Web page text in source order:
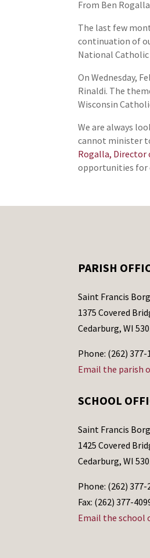
From Ben
The last few
continuation of
National Catholic
On Wednesday,
Rinaldi. The
Wisconsin
We are always
cannot minister
Rogalla, Director
opportunities for
PARISH
Saint Francis
1375 Covered
Cedarburg, WI
Phone: (262) 377-
Email the parish
SCHOOL
Saint Francis
1425 Covered
Cedarburg, WI
Phone: (262) 377-
Fax: (262) 377-
Email the school